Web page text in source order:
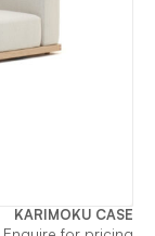
KARIMOKU CASE